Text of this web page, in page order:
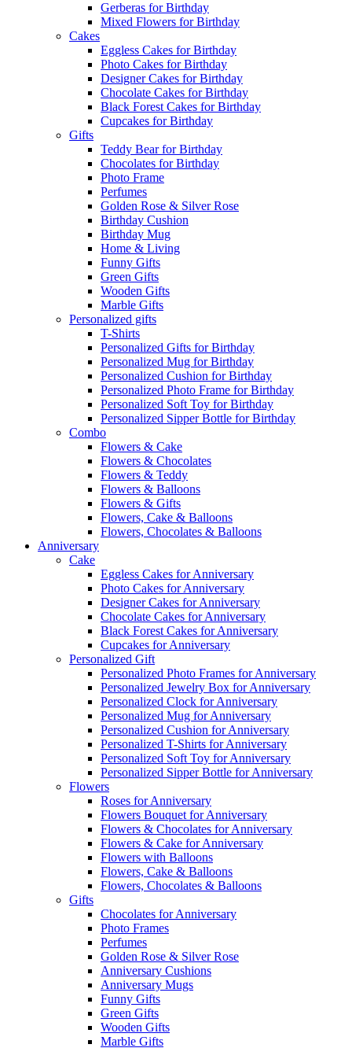
Gerberas for Birthday
Mixed Flowers for Birthday
Cakes
Eggless Cakes for Birthday
Photo Cakes for Birthday
Designer Cakes for Birthday
Chocolate Cakes for Birthday
Black Forest Cakes for Birthday
Cupcakes for Birthday
Gifts
Teddy Bear for Birthday
Chocolates for Birthday
Photo Frame
Perfumes
Golden Rose & Silver Rose
Birthday Cushion
Birthday Mug
Home & Living
Funny Gifts
Green Gifts
Wooden Gifts
Marble Gifts
Personalized gifts
T-Shirts
Personalized Gifts for Birthday
Personalized Mug for Birthday
Personalized Cushion for Birthday
Personalized Photo Frame for Birthday
Personalized Soft Toy for Birthday
Personalized Sipper Bottle for Birthday
Combo
Flowers & Cake
Flowers & Chocolates
Flowers & Teddy
Flowers & Balloons
Flowers & Gifts
Flowers, Cake & Balloons
Flowers, Chocolates & Balloons
Anniversary
Cake
Eggless Cakes for Anniversary
Photo Cakes for Anniversary
Designer Cakes for Anniversary
Chocolate Cakes for Anniversary
Black Forest Cakes for Anniversary
Cupcakes for Anniversary
Personalized Gift
Personalized Photo Frames for Anniversary
Personalized Jewelry Box for Anniversary
Personalized Clock for Anniversary
Personalized Mug for Anniversary
Personalized Cushion for Anniversary
Personalized T-Shirts for Anniversary
Personalized Soft Toy for Anniversary
Personalized Sipper Bottle for Anniversary
Flowers
Roses for Anniversary
Flowers Bouquet for Anniversary
Flowers & Chocolates for Anniversary
Flowers & Cake for Anniversary
Flowers with Balloons
Flowers, Cake & Balloons
Flowers, Chocolates & Balloons
Gifts
Chocolates for Anniversary
Photo Frames
Perfumes
Golden Rose & Silver Rose
Anniversary Cushions
Anniversary Mugs
Funny Gifts
Green Gifts
Wooden Gifts
Marble Gifts